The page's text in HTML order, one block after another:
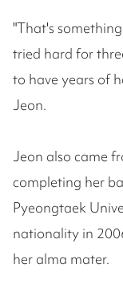
"That's
tried hard for
to have years of
Jeon.
Jeon also came
completing her
Pyeongtaek
nationality in
her alma mater.